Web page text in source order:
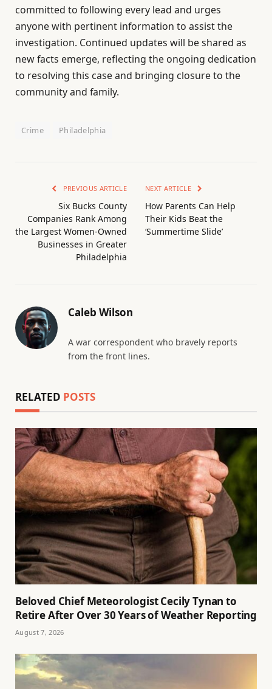
committed to following every lead and urges
anyone with pertinent information to assist the
investigation. Continued updates will be shared as
new facts emerge, reflecting the ongoing dedication
to resolving this case and bringing closure to the
community and family.
Crime Philadelphia
PREVIOUS ARTICLE
Six Bucks County
Companies Rank Among
the Largest Women-Owned
Businesses in Greater
Philadelphia
NEXT ARTICLE
How Parents Can Help
Their Kids Beat the
‘Summertime Slide’
Caleb Wilson
A war correspondent who bravely reports
from the front lines.
RELATED POSTS
Beloved Chief Meteorologist Cecily Tynan to
Retire After Over 30 Years of Weather Reporting
August 7, 2026